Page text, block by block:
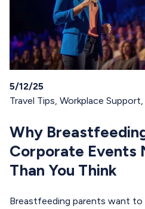
5/12/25
Travel Tips, Workplace Support,
Why
Corporate Events
Than You Think
Breastfeeding parents want to attend the same career-